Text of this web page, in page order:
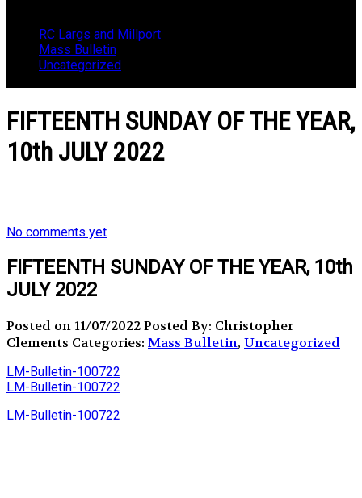
RC Largs and Millport
Mass Bulletin
Uncategorized
FIFTEENTH SUNDAY OF THE YEAR,
10th JULY 2022
No comments yet
FIFTEENTH SUNDAY OF THE YEAR, 10th
JULY 2022
Posted on 11/07/2022Posted By: Christopher
Clements Categories: Mass Bulletin, Uncategorized
LM-Bulletin-100722
LM-Bulletin-100722
LM-Bulletin-100722